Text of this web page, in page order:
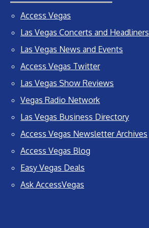
Access Vegas
Las Vegas Concerts and Headliners
Las Vegas News and Events
Access Vegas Twitter
Las Vegas Show Reviews
Vegas Radio Network
Las Vegas Business Directory
Access Vegas Newsletter Archives
Access Vegas Blog
Easy Vegas Deals
Ask AccessVegas